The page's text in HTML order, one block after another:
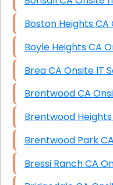
Boyle
Brea CA Onsite
Brentwood
Bressi